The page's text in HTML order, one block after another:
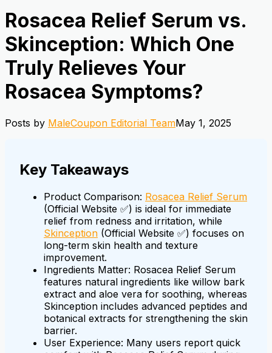
Rosacea Relief Serum vs.
Skinception: Which One
Truly Relieves Your
Rosacea Symptoms?
Posts by MaleCoupon Editorial TeamMay 1, 2025
Key Takeaways
Product Comparison: Rosacea Relief Serum
(Official Website ✅) is ideal for immediate
relief from redness and irritation, while
Skinception (Official Website ✅) focuses on
long-term skin health and texture
improvement.
Ingredients Matter: Rosacea Relief Serum
features natural ingredients like willow bark
extract and aloe vera for soothing, whereas
Skinception includes advanced peptides and
botanical extracts for strengthening the skin
barrier.
User Experience: Many users report quick